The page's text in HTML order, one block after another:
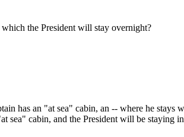
the President will stay overnight?
has an "at sea" cabin, an -- where he stays
sea" cabin, and the President will be staying